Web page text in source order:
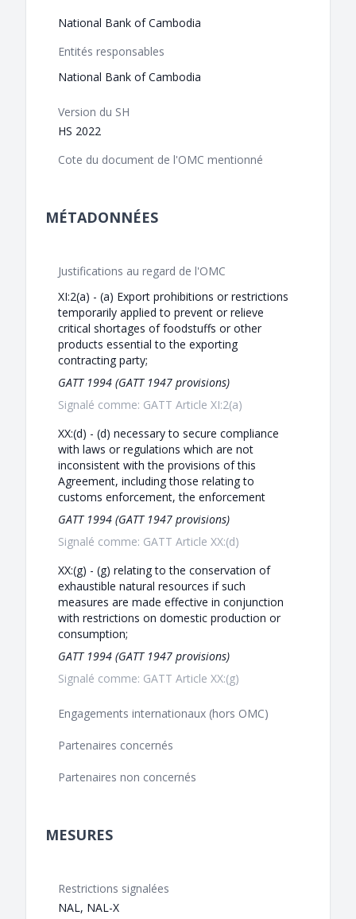
National Bank of Cambodia
Entités responsables
National Bank of Cambodia
Version du SH
HS 2022
Cote du document de l'OMC mentionné
MÉTADONNÉES
Justifications au regard de l'OMC
XI:2(a) - (a) Export prohibitions or restrictions
temporarily applied to prevent or relieve
critical shortages of foodstuffs or other
products essential to the exporting
contracting party;
GATT 1994 (GATT 1947 provisions)
Signalé comme: GATT Article XI:2(a)
XX:(d) - (d) necessary to secure compliance
with laws or regulations which are not
inconsistent with the provisions of this
Agreement, including those relating to
customs enforcement, the enforcement
GATT 1994 (GATT 1947 provisions)
Signalé comme: GATT Article XX:(d)
XX:(g) - (g) relating to the conservation of
exhaustible natural resources if such
measures are made effective in conjunction
with restrictions on domestic production or
consumption;
GATT 1994 (GATT 1947 provisions)
Signalé comme: GATT Article XX:(g)
Engagements internationaux (hors OMC)
Partenaires concernés
Partenaires non concernés
MESURES
Restrictions signalées
NAL, NAL-X